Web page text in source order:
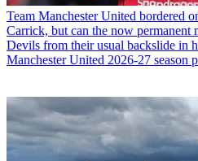
Team Manchester United bordered
Carrick, but can the now permanent
Devils from their usual backslide in
Manchester United 2026-27 season